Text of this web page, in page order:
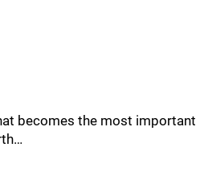
becomes the most important